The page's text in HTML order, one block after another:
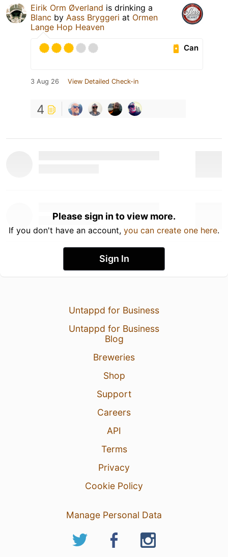
Eirik Orm Øverland is drinking a
Blanc by Aass Bryggeri at Ormen
Lange Hop Heaven
Can
3 Aug 26 View Detailed Check-in
4
Please sign in to view more.
If you don't have an account, you can create one here.
Sign In
Untappd for Business
Untappd for Business
Blog
Breweries
Shop
Support
Careers
API
Terms
Privacy
Cookie Policy
Manage Personal Data